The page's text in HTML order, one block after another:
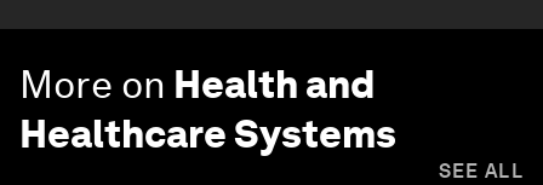
More on Health and
Healthcare Systems
SEE ALL